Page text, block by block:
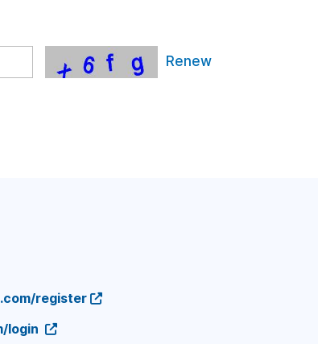
Renew
register
login